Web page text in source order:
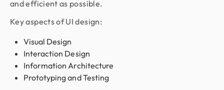
and efficient as possible.
Key aspects of UI design:
Visual Design
Interaction Design
Information Architecture
Prototyping and Testing